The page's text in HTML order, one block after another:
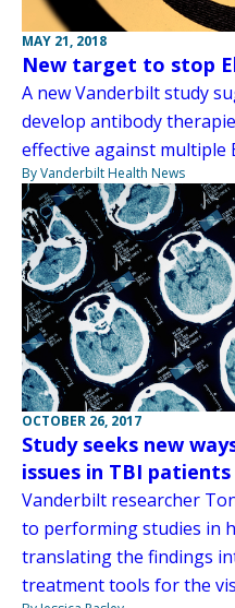
MAY 21, 2018
New target to stop
A new Vanderbilt study
develop antibody
effective against multiple
By Vanderbilt Health News
OCTOBER 26, 2017
Study seeks new
issues in TBI patients
Vanderbilt researcher
to performing studies in
translating the findings
treatment tools for the